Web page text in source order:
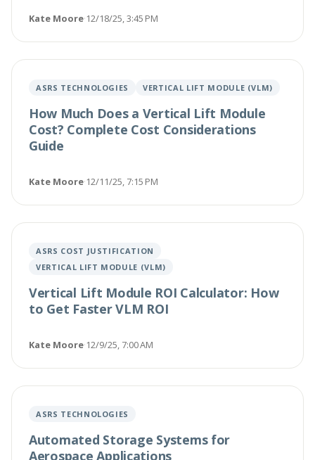
Kate Moore·12/18/25, 3:45 PM
ASRS TECHNOLOGIES VERTICAL LIFT MODULE (VLM)
How Much Does a Vertical Lift Module
Cost? Complete Cost Considerations
Guide
Kate Moore·12/11/25, 7:15 PM
ASRS COST JUSTIFICATION
VERTICAL LIFT MODULE (VLM)
Vertical Lift Module ROI Calculator: How
to Get Faster VLM ROI
Kate Moore·12/9/25, 7:00 AM
ASRS TECHNOLOGIES
Automated Storage Systems for
Aerospace Applications